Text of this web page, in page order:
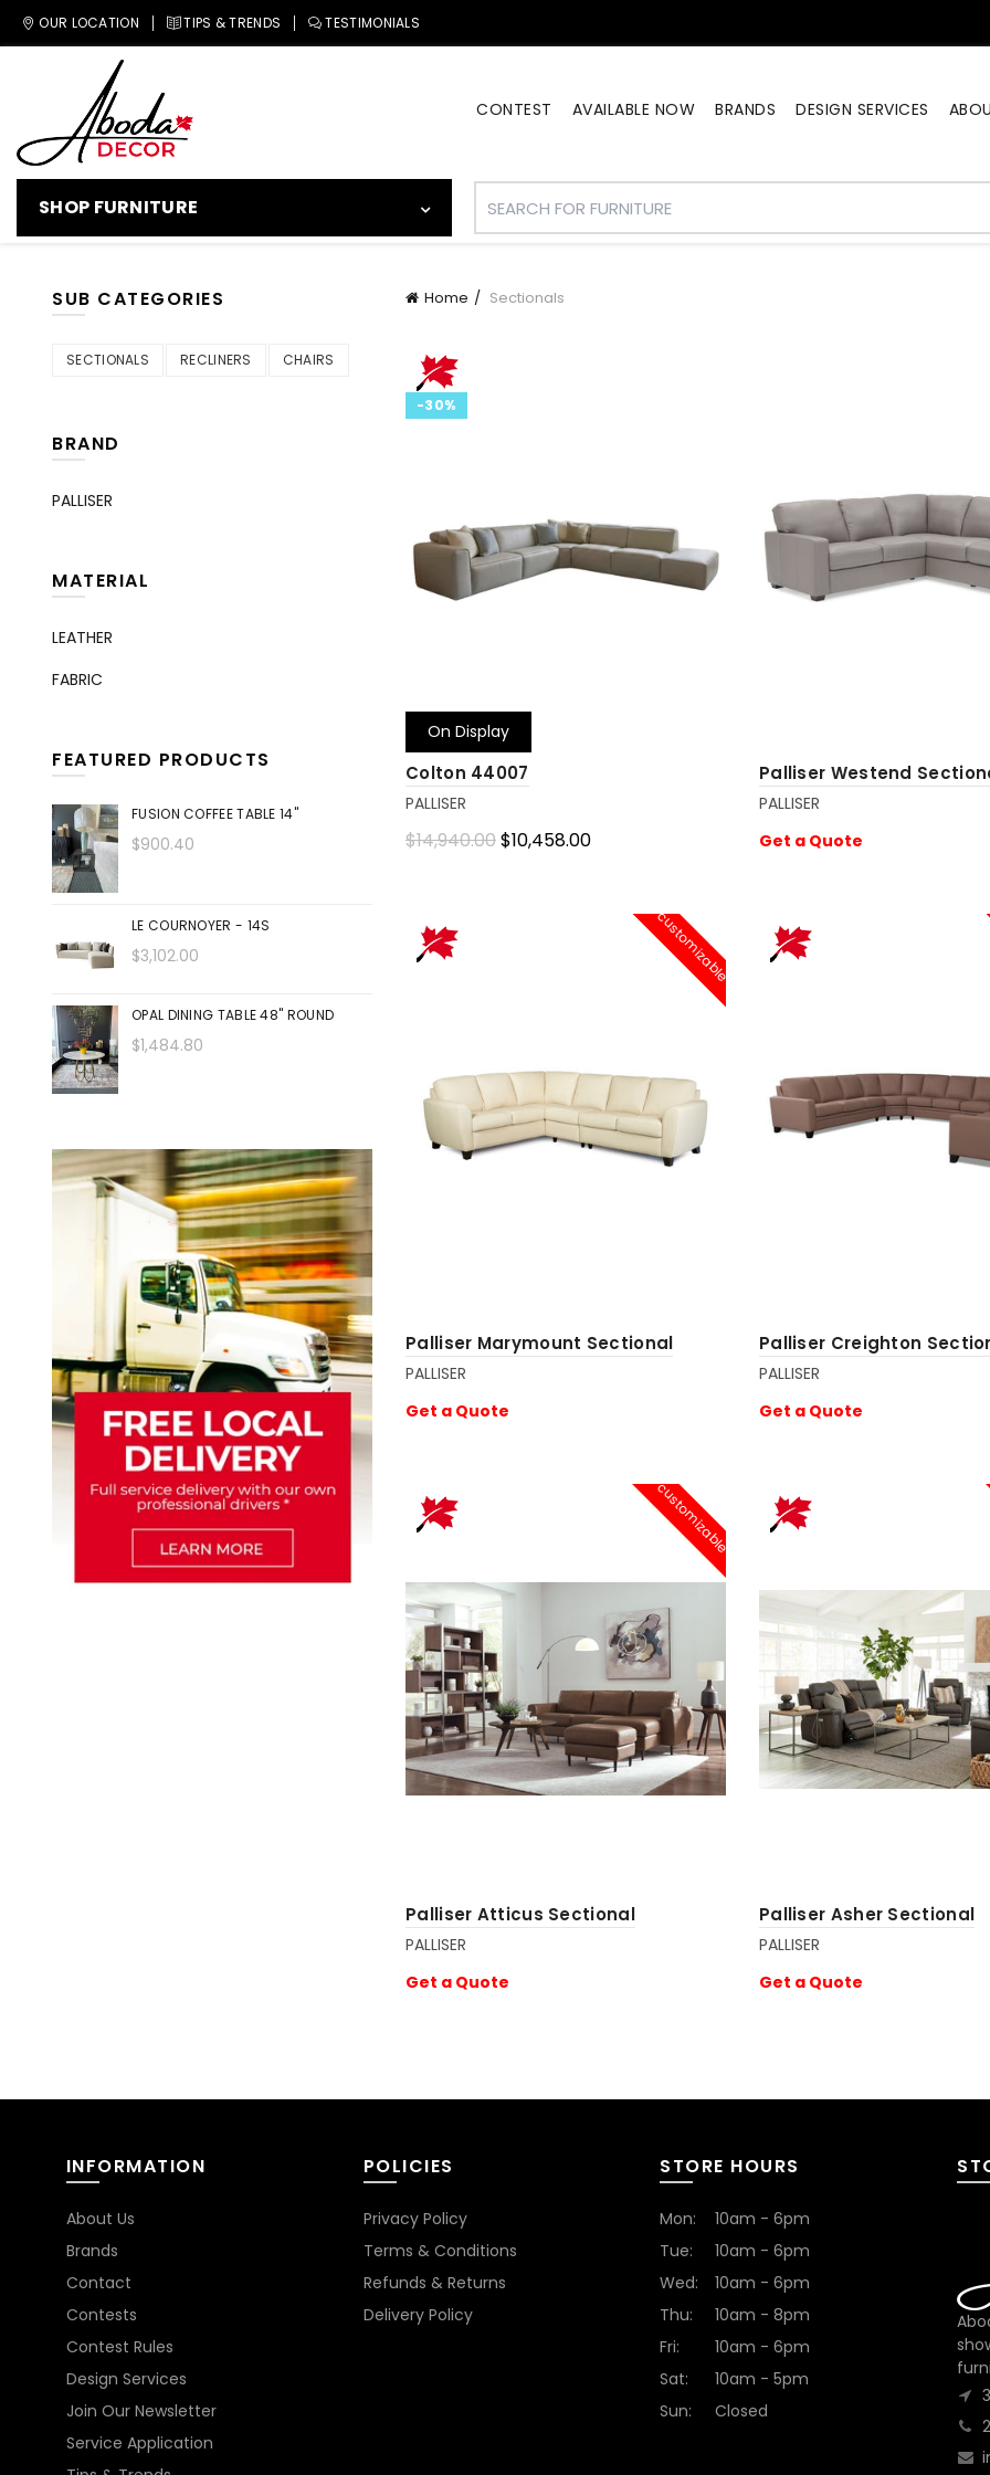
OUR LOCATION TIPS & TRENDS TESTIMONIALS
CONTEST AVAILABLE NOW BRANDS DESIGN SERVICES
SHOP FURNITURE
Home Sectionals
-30%
On Display
Colton 44007
PALLISER
$14,940.00$10,458.00
Palliser Westend
PALLISER
Get a Quote
customizable
Palliser Marymount Sectional
PALLISER
Get a Quote
Palliser Creighton
PALLISER
Get a Quote
customizable
Palliser Atticus Sectional
PALLISER
Get a Quote
Palliser Asher Sectional
PALLISER
Get a Quote
SUB CATEGORIES
SECTIONALS RECLINERS CHAIRS
BRAND
PALLISER
MATERIAL
LEATHER
FABRIC
FEATURED PRODUCTS
FUSION COFFEE TABLE 14"
$900.40
LE COURNOYER - 14S
$3,102.00
OPAL DINING TABLE 48" ROUND
$1,484.80
INFORMATION
About Us
Brands
Contact
Contests
Contest Rules
Design Services
Join Our Newsletter
Service Application
POLICIES
Privacy Policy
Terms & Conditions
Refunds & Returns
Delivery Policy
STORE HOURS
Mon:
10am - 6pm
Tue:
10am - 6pm
Wed:
10am - 6pm
Thu:
10am - 8pm
Fri:
10am - 6pm
Sat:
10am - 5pm
Sun:
Closed